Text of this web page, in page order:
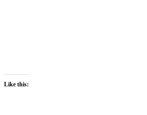
Like this: